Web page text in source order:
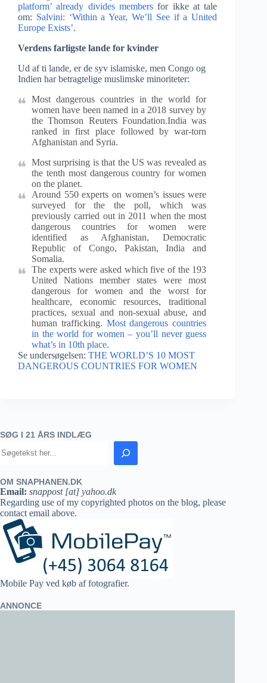
platform’ already divides membersfor ikke at tale
om: Salvini: ‘Within a Year, We’ll See if a United
Europe Exists’.
Verdens farligste lande for kvinder
Ud af ti lande, er de syv islamiske, men Congo og
Indien har betragtelige muslimske minoriteter:
Most dangerous countries in the world for
women have been named in a 2018 survey by
the Thomson Reuters Foundation.India was
ranked in first place followed by war-torn
Afghanistan and Syria.
Most surprising is that the US was revealed as
the tenth most dangerous country for women
on the planet.
Around 550 experts on women’s issues were
surveyed for the the poll, which was
previously carried out in 2011 when the most
dangerous countries for women were
identified as Afghanistan, Democratic
Republic of Congo, Pakistan, India and
Somalia.
The experts were asked which five of the 193
United Nations member states were most
dangerous for women and the worst for
healthcare, economic resources, traditional
practices, sexual and non-sexual abuse, and
human trafficking. Most dangerous countries
in the world for women – you’ll never guess
what’s in 10th place.
Se undersøgelsen: THE WORLD’S 10 MOST
DANGEROUS COUNTRIES FOR WOMEN
SØG I 21 ÅRS INDLÆG
OM SNAPHANEN.DK
Email: snappost [at] yahoo.dk
Regarding use of my copyrighted photos on the blog, please
contact email above.
Mobile Pay ved køb af fotografier.
ANNONCE